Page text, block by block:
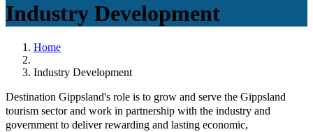
Industry Development
Home
Industry Development
Destination Gippsland's role is to grow and serve the Gippsland
tourism sector and work in partnership with the industry and
government to deliver rewarding and lasting economic,